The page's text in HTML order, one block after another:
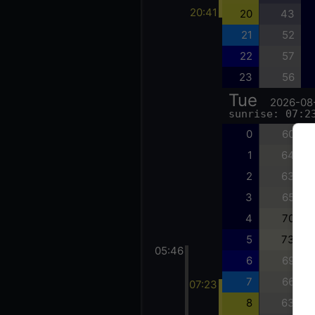
05:46
20:41
07:23
20 43
21 52
22 57
23 56
Tue 2026-
sunrise:
0 60
1 64
2 63
3 65
4 70
5 73
6 69
7 66
8 63